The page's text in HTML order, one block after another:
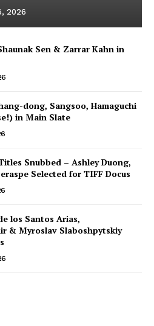
2026
Sen & Zarrar Kahn in
dong, Sangsoo, Hamaguchi
in Main Slate
Snubbed – Ashley Duong,
Selected for TIFF Docus
los Santos Arias,
& Myroslav Slaboshpytskiy